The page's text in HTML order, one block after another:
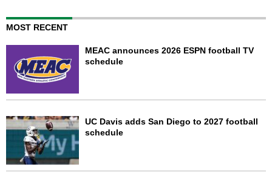
MOST RECENT
MEAC announces 2026 ESPN football TV
schedule
UC Davis adds San Diego to 2027 football
schedule